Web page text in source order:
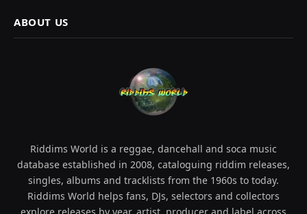
ABOUT US
Riddims World is a reggae, dancehall and soca music
database established in 2008, cataloguing riddim releases,
singles, albums and tracklists from the 1960s to today.
Riddims World helps fans, DJs, selectors and collectors